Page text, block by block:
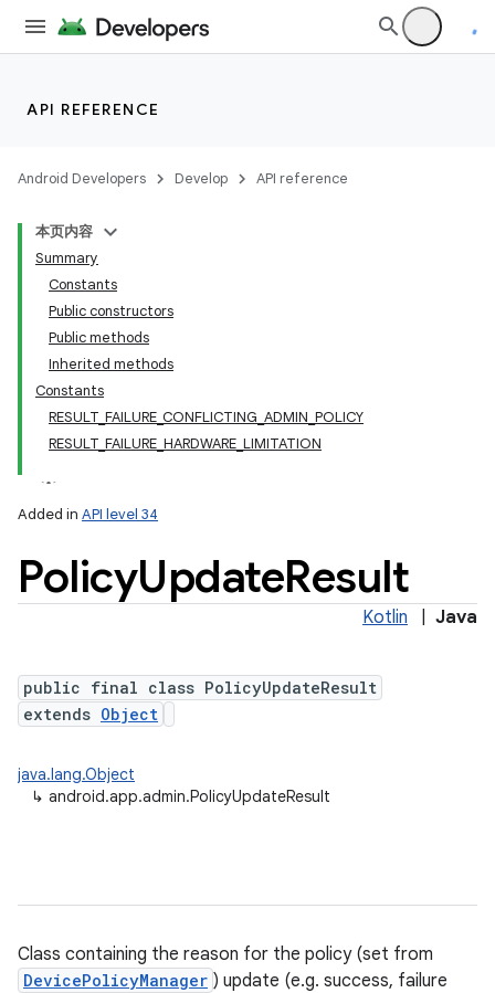
API REFERENCE
Android Developers Develop API reference
本页内容
Summary
Constants
Public constructors
Public methods
Inherited methods
Constants
RESULT_FAILURE_CONFLICTING_ADMIN_POLICY
RESULT_FAILURE_HARDWARE_LIMITATION
Added in API level 34
PolicyUpdateResult
Kotlin Java
public final class PolicyUpdateResult
extends Object
java.lang.Object
↳ android.app.admin.PolicyUpdateResult
Class containing the reason for the policy (set from
DevicePolicyManager ) update (e.g. success, failure